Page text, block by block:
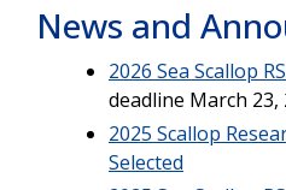
News and
2026 Sea Scallop
deadline March 23,
2025 Scallop
Selected